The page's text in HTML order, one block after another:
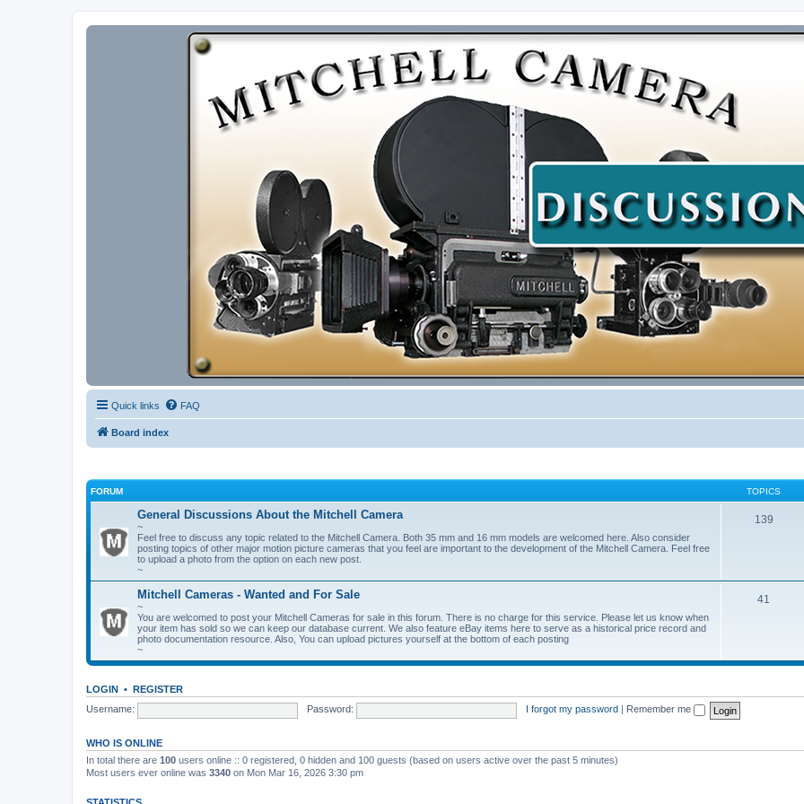
Quick links FAQ
Board index
FORUM TOPICS
General Discussions About the Mitchell Camera
~
Feel free to discuss any topic related to the Mitchell Camera. Both 35 mm and 16 mm models are welcomed here. Also consider
posting topics of other major motion picture cameras that you feel are important to the development of the Mitchell Camera. Feel free
to upload a photo from the option on each new post.
~
139
Mitchell Cameras - Wanted and For Sale
~
You are welcomed to post your Mitchell Cameras for sale in this forum. There is no charge for this service. Please let us know when
your item has sold so we can keep our database current. We also feature eBay items here to serve as a historical price record and
photo documentation resource. Also, You can upload pictures yourself at the bottom of each posting
~
41
LOGIN • REGISTER
Username:
Password: I forgot my password Remember me
WHO IS ONLINE
In total there are 100 users online :: 0 registered, 0 hidden and 100 guests (based on users active over the past 5 minutes)
Most users ever online was 3340 on Mon Mar 16, 2026 3:30 pm
STATISTICS